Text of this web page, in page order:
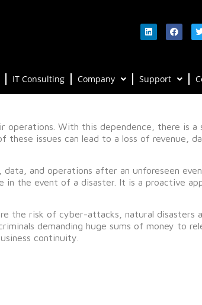
IT Consulting Company Support
With this dependence, there is a
issues can lead to a loss of revenue,
and operations after an unforeseen
in the event of a disaster. It is a proactive
the risk of cyber-attacks, natural disasters
demanding huge sums of money to
continuity.